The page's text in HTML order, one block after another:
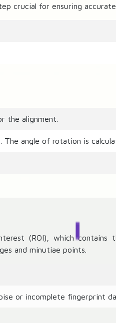
crucial for ensuring accurate
the alignment.
angle of rotation is
(ROI), which contains
and minutiae points.
or incomplete fingerprint